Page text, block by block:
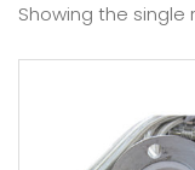
Showing the single